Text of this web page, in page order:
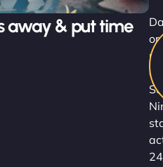
away & put time
or